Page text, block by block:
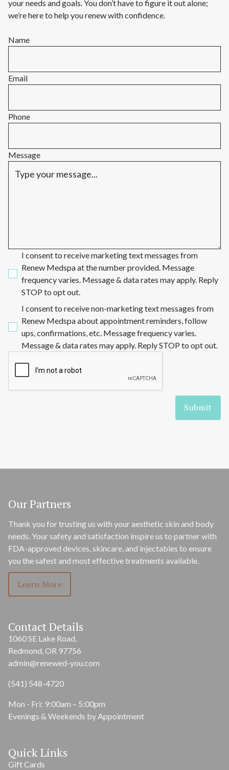
your needs and goals. You don’t have to figure it out alone;
we’re here to help you renew with confidence.
Name
Email
Phone
Message
I consent to receive marketing text messages from
Renew Medspa at the number provided. Message
frequency varies. Message & data rates may apply. Reply
STOP to opt out.
I consent to receive non-marketing text messages from
Renew Medspa about appointment reminders, follow
ups, confirmations, etc. Message frequency varies.
Message & data rates may apply. Reply STOP to opt out.
Our Partners
Thank you for trusting us with your aesthetic skin and body
needs. Your safety and satisfaction inspire us to partner with
FDA-approved devices, skincare, and injectables to ensure
you the safest and most effective treatments available.
Learn More
Contact Details
1060 SE Lake Road,
Redmond, OR 97756
admin@renewed-you.com
(541) 548-4720
Mon - Fri: 9:00am – 5:00pm
Evenings & Weekends by Appointment
Quick Links
Gift Cards